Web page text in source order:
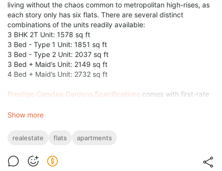
living without the chaos common to metropolitan high-rises, as
each story only has six flats. There are several distinct
combinations of the units readily available:
3 BHK 2T Unit: 1578 sq ft
3 Bed - Type 1 Unit: 1851 sq ft
3 Bed - Type 2 Unit: 2037 sq ft
3 Bed + Maid’s Unit: 2149 sq ft
4 Bed + Maid’s Unit: 2732 sq ft
Prestige Camden Gardens Specifications comes with first-rate
experience. A different of indoor amenities, including an
crèche, are having at the two-story clubhouse. Playgrounds,
pet parks, gardens, walking trails, & gazebos are examples of
nutritious way of life. Surprisingly, more than 80% of the entire
Show more
realestate flats apartments